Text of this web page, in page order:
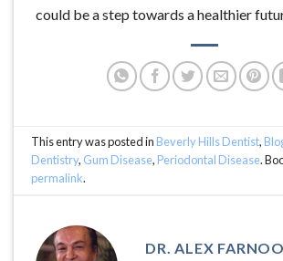
could be a step towards a healthier
This entry was posted in Beverly Hills Dentist,
Dentistry, Gum Disease, Periodontal Disease.
permalink.
DR. ALEX